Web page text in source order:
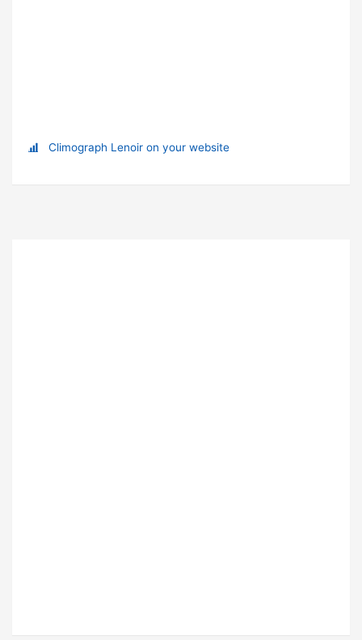
Climograph Lenoir on your website